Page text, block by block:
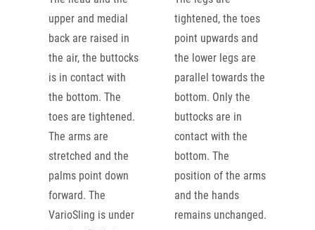
upper and medial
back are raised in
the air, the buttocks
is in contact with
the bottom. The
toes are tightened.
The arms are
stretched and the
palms point down
forward. The
VarioSling is under
tightened, the toes
point upwards and
the lower legs are
parallel towards the
bottom. Only the
buttocks are in
contact with the
bottom. The
position of the arms
and the hands
remains unchanged.